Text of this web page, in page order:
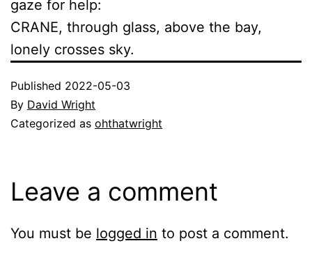
gaze for help:
CRANE, through glass, above the bay,
lonely crosses sky.
Published 2022-05-03
By David Wright
Categorized as ohthatwright
Leave a comment
You must be logged in to post a comment.